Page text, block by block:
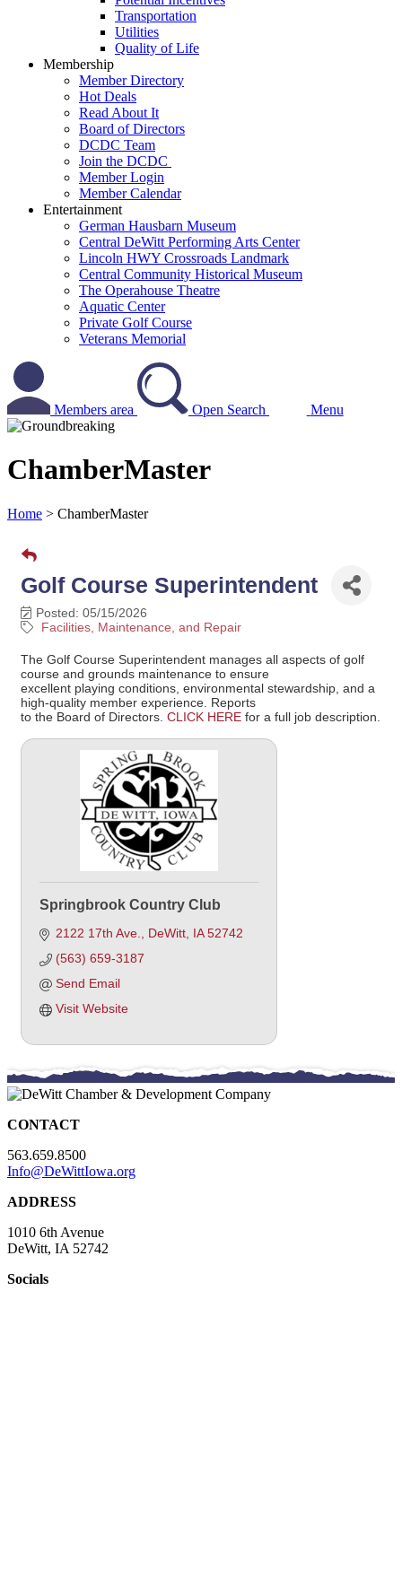
Transportation
Utilities
Quality of Life
Membership
Member Directory
Hot Deals
Read About It
Board of Directors
DCDC Team
Join the DCDC
Member Login
Member Calendar
Entertainment
German Hausbarn Museum
Central DeWitt Performing Arts Center
Lincoln HWY Crossroads Landmark
Central Community Historical Museum
The Operahouse Theatre
Aquatic Center
Private Golf Course
Veterans Memorial
Members area Open Search Menu
ChamberMaster
Home > ChamberMaster
Golf Course Superintendent
Posted: 05/15/2026
Facilities, Maintenance, and Repair
The Golf Course Superintendent manages all aspects of golf
course and grounds maintenance to ensure
excellent playing conditions, environmental stewardship, and a
high-quality member experience. Reports
to the Board of Directors. CLICK HERE for a full job description.
Springbrook Country Club
2122 17th Ave. DeWitt IA 52742
(563) 659-3187
Send Email
Visit Website
CONTACT
563.659.8500
Info@DeWittIowa.org
ADDRESS
1010 6th Avenue
DeWitt, IA 52742
Socials